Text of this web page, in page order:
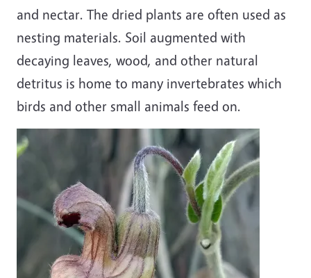
and nectar. The dried plants are often used as
nesting materials. Soil augmented with
decaying leaves, wood, and other natural
detritus is home to many invertebrates which
birds and other small animals feed on.